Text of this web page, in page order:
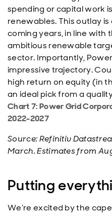
spending or capital work
renewables. This outlay
coming years, in line with
ambitious renewable
sector. Importantly,
impressive trajectory.
high return on equity (in
an ideal pick from a
Chart 7: Power Grid
2022-2027
Source: Refinitiv
March. Estimates from
Putting
We’re excited by the